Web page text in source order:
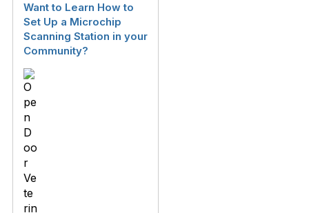
Want to Learn How to
Set Up a Microchip
Scanning Station in your
Community?